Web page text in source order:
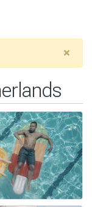
×